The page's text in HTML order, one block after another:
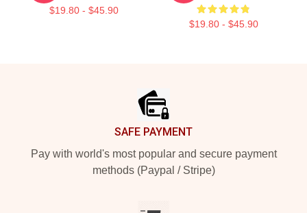
$19.80 - $45.90
$19.80 - $45.90
SAFE PAYMENT
Pay with world's most popular and secure payment
methods (Paypal / Stripe)